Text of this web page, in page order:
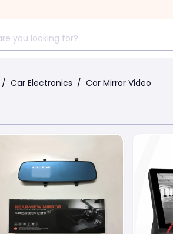
/ Car Electronics / Car Mirror Video